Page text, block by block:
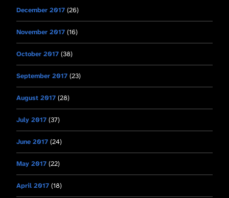
December 2017 (26)
November 2017 (16)
October 2017 (38)
September 2017 (23)
August 2017 (28)
July 2017 (37)
June 2017 (24)
May 2017 (22)
April 2017 (18)